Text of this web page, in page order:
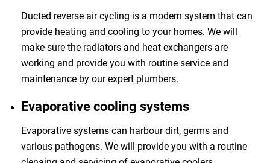
Ducted reverse air cycling is a modern system that can
provide heating and cooling to your homes. We will
make sure the radiators and heat exchangers are
working and provide you with routine service and
maintenance by our expert plumbers.
Evaporative cooling systems
Evaporative systems can harbour dirt, germs and
various pathogens. We will provide you with a routine